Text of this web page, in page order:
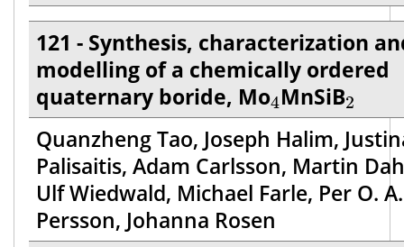
121 - Synthesis, characterization
modelling of a chemically ordered
quaternary boride, Mo4
4MnSiB2
2
Quanzheng Tao, Joseph Halim,
Palisaitis, Adam Carlsson, Martin
Ulf Wiedwald, Michael Farle, Per O. A.
Persson, Johanna Rosen